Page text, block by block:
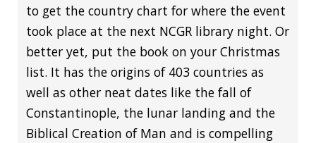
to get the country chart for where the event
took place at the next NCGR library night. Or
better yet, put the book on your Christmas
list. It has the origins of 403 countries as
well as other neat dates like the fall of
Constantinople, the lunar landing and the
Biblical Creation of Man and is compelling